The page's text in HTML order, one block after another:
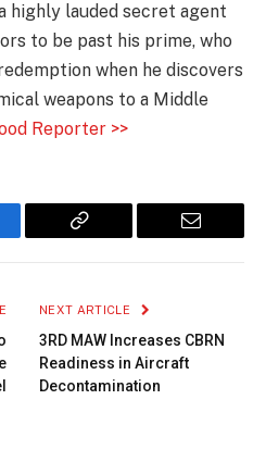
highly lauded secret agent
to be past his prime, who
when he discovers
weapons to a Middle
Reporter >>
Copy
Email
NEXT ARTICLE
3RD MAW Increases CBRN
Readiness in Aircraft
Decontamination